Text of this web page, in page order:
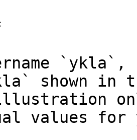
shown in
values for